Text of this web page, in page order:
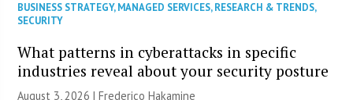
BUSINESS STRATEGY,MANAGED SERVICES,RESEARCH & TRENDS,
SECURITY
What patterns in cyberattacks in specific
industries reveal about your security posture
August 3, 2026 | Frederico Hakamine